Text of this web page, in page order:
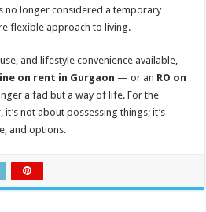
no longer considered a temporary
flexible approach to living.
and lifestyle convenience available,
on rent in Gurgaon — or an RO on
a fad but a way of life. For the
not about possessing things; it’s
and options.